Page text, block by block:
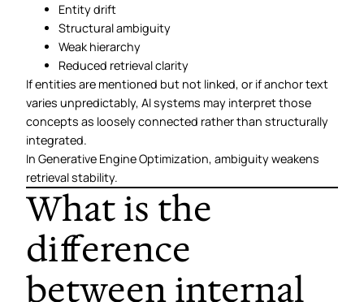
Entity drift
Structural ambiguity
Weak hierarchy
Reduced retrieval clarity
If entities are mentioned but not linked, or if anchor text
varies unpredictably, AI systems may interpret those
concepts as loosely connected rather than structurally
integrated.
In Generative Engine Optimization, ambiguity weakens
retrieval stability.
What is the
difference
between internal